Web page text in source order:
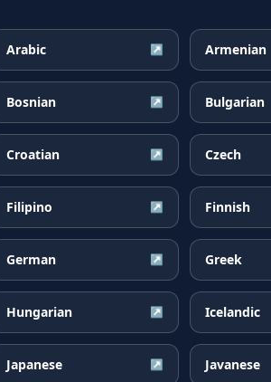
Arabic ↗ Armenian
Bosnian ↗ Bulgarian
Croatian ↗ Czech
Filipino ↗ Finnish
German ↗ Greek
Hungarian ↗ Icelandic
Japanese ↗ Javanese